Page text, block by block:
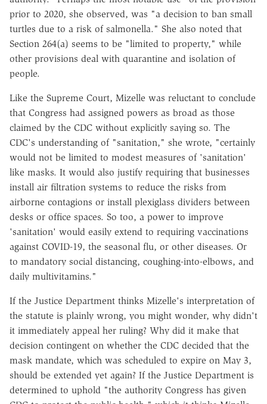
prior to 2020, she observed, was "a decision to ban small
turtles due to a risk of salmonella." She also noted that
Section 264(a) seems to be "limited to property," while
other provisions deal with quarantine and isolation of
people.
Like the Supreme Court, Mizelle was reluctant to conclude
that Congress had assigned powers as broad as those
claimed by the CDC without explicitly saying so. The
CDC's understanding of "sanitation," she wrote, "certainly
would not be limited to modest measures of 'sanitation'
like masks. It would also justify requiring that businesses
install air filtration systems to reduce the risks from
airborne contagions or install plexiglass dividers between
desks or office spaces. So too, a power to improve
'sanitation' would easily extend to requiring vaccinations
against COVID-19, the seasonal flu, or other diseases. Or
to mandatory social distancing, coughing-into-elbows, and
daily multivitamins."
If the Justice Department thinks Mizelle's interpretation of
the statute is plainly wrong, you might wonder, why didn't
it immediately appeal her ruling? Why did it make that
decision contingent on whether the CDC decided that the
mask mandate, which was scheduled to expire on May 3,
should be extended yet again? If the Justice Department is
determined to uphold "the authority Congress has given